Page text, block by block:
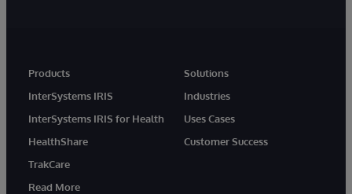
Products
InterSystems IRIS
InterSystems IRIS for Health
HealthShare
TrakCare
Read More
Solutions
Industries
Uses Cases
Customer Success